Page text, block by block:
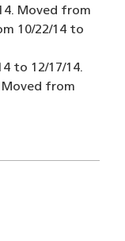
Moved from
10/22/14 to
to 12/17/14.
from